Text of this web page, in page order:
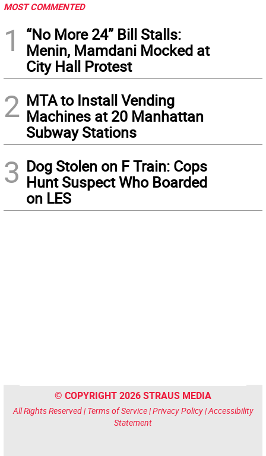
MOST COMMENTED
1
“No More 24” Bill Stalls:
Menin, Mamdani Mocked at
City Hall Protest
2 MTA to Install Vending
Machines at 20 Manhattan
Subway Stations
3 Dog Stolen on F Train: Cops
Hunt Suspect Who Boarded
on LES
© COPYRIGHT 2026 STRAUS MEDIA
All Rights Reserved | Terms of Service|Privacy Policy|Accessibility
Statement